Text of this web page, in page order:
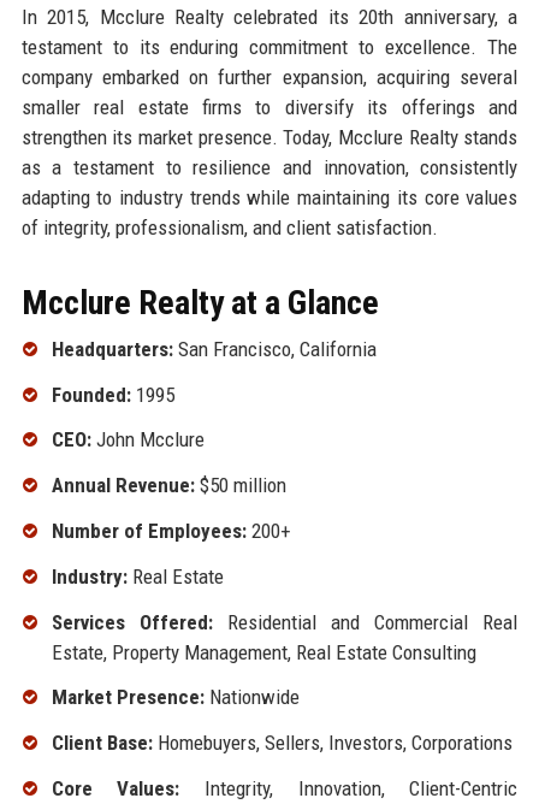
In 2015, Mcclure Realty celebrated its 20th anniversary, a
testament to its enduring commitment to excellence. The
company embarked on further expansion, acquiring several
smaller real estate firms to diversify its offerings and
strengthen its market presence. Today, Mcclure Realty stands
as a testament to resilience and innovation, consistently
adapting to industry trends while maintaining its core values
of integrity, professionalism, and client satisfaction.
Mcclure Realty at a Glance
Headquarters:San Francisco, California
Founded:1995
CEO:John Mcclure
Annual Revenue:$50 million
Number of Employees:200+
Industry:Real Estate
Services Offered:Residential and Commercial Real
Estate, Property Management, Real Estate Consulting
Market Presence:Nationwide
Client Base:Homebuyers, Sellers, Investors, Corporations
Core Values: Integrity, Innovation, Client-Centric